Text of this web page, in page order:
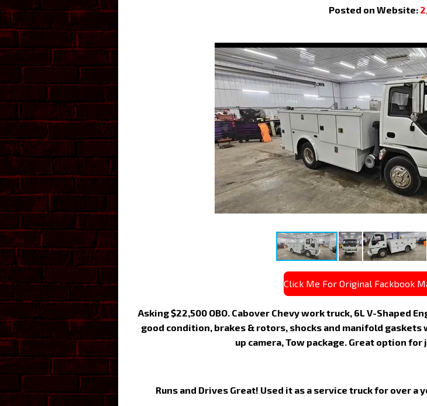
Posted on Website:
Click Me For Original Fackbook
Asking $22,500 OBO. Cabover Chevy work truck, 6L V-Shaped
good condition, brakes & rotors, shocks and manifold gaskets
up camera, Tow package. Great option
Runs and Drives Great! Used it as a service truck for over a